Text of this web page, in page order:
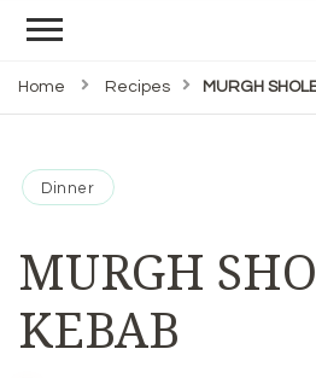
Home Recipes MURGH
Dinner
MURGH
KEBAB